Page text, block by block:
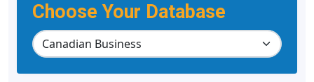
Choose Your Database